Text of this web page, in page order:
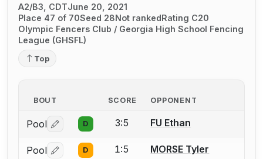
A2/B3, CDTJune 20, 2021
Place 47 of 70Seed 28Not rankedRating C20
Olympic Fencers Club / Georgia High School Fencing
League (GHSFL)
Top
BOUT SCORE OPPONENT
Pool Log in or create an account to report a bout
D 3:5 FU Ethan
Pool Log in or create an account to report a bout
D 1:5 MORSE Tyler